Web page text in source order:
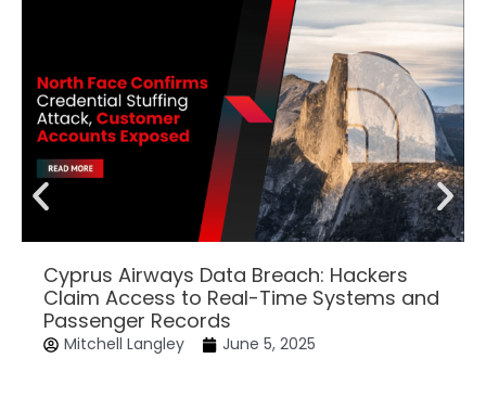
Cyprus Airways Data Breach: Hackers
Claim Access to Real-Time Systems and
Passenger Records
Mitchell Langley June 5, 2025